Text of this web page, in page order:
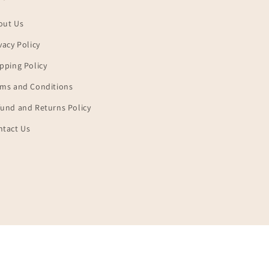
Us
Policy
Policy
and Conditions
and Returns Policy
Us